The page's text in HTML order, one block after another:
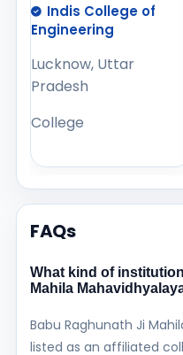
Indis College of
Engineering
Lucknow, Uttar
Pradesh
College
FAQs
What kind of
Mahila
Babu Raghunath Ji
listed as an affiliated